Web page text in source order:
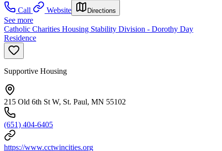
Call
Website Directions
See more
Catholic Charities Housing Stability Division - Dorothy Day
Residence
Supportive Housing
215 Old 6th St W, St. Paul, MN 55102
(651) 404-6405
https://www.cctwincities.org